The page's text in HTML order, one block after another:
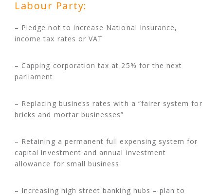
Labour Party:
– Pledge not to increase National Insurance,
income tax rates or VAT
– Capping corporation tax at 25% for the next
parliament
– Replacing business rates with a “fairer system for
bricks and mortar businesses”
– Retaining a permanent full expensing system for
capital investment and annual investment
allowance for small business
– Increasing high street banking hubs – plan to